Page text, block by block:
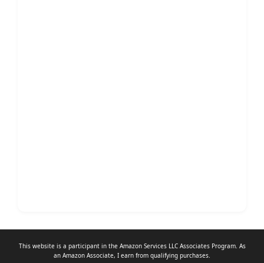
This website is a participant in the Amazon Services LLC Associates Program. As
an Amazon Associate, I earn from qualifying purchases.